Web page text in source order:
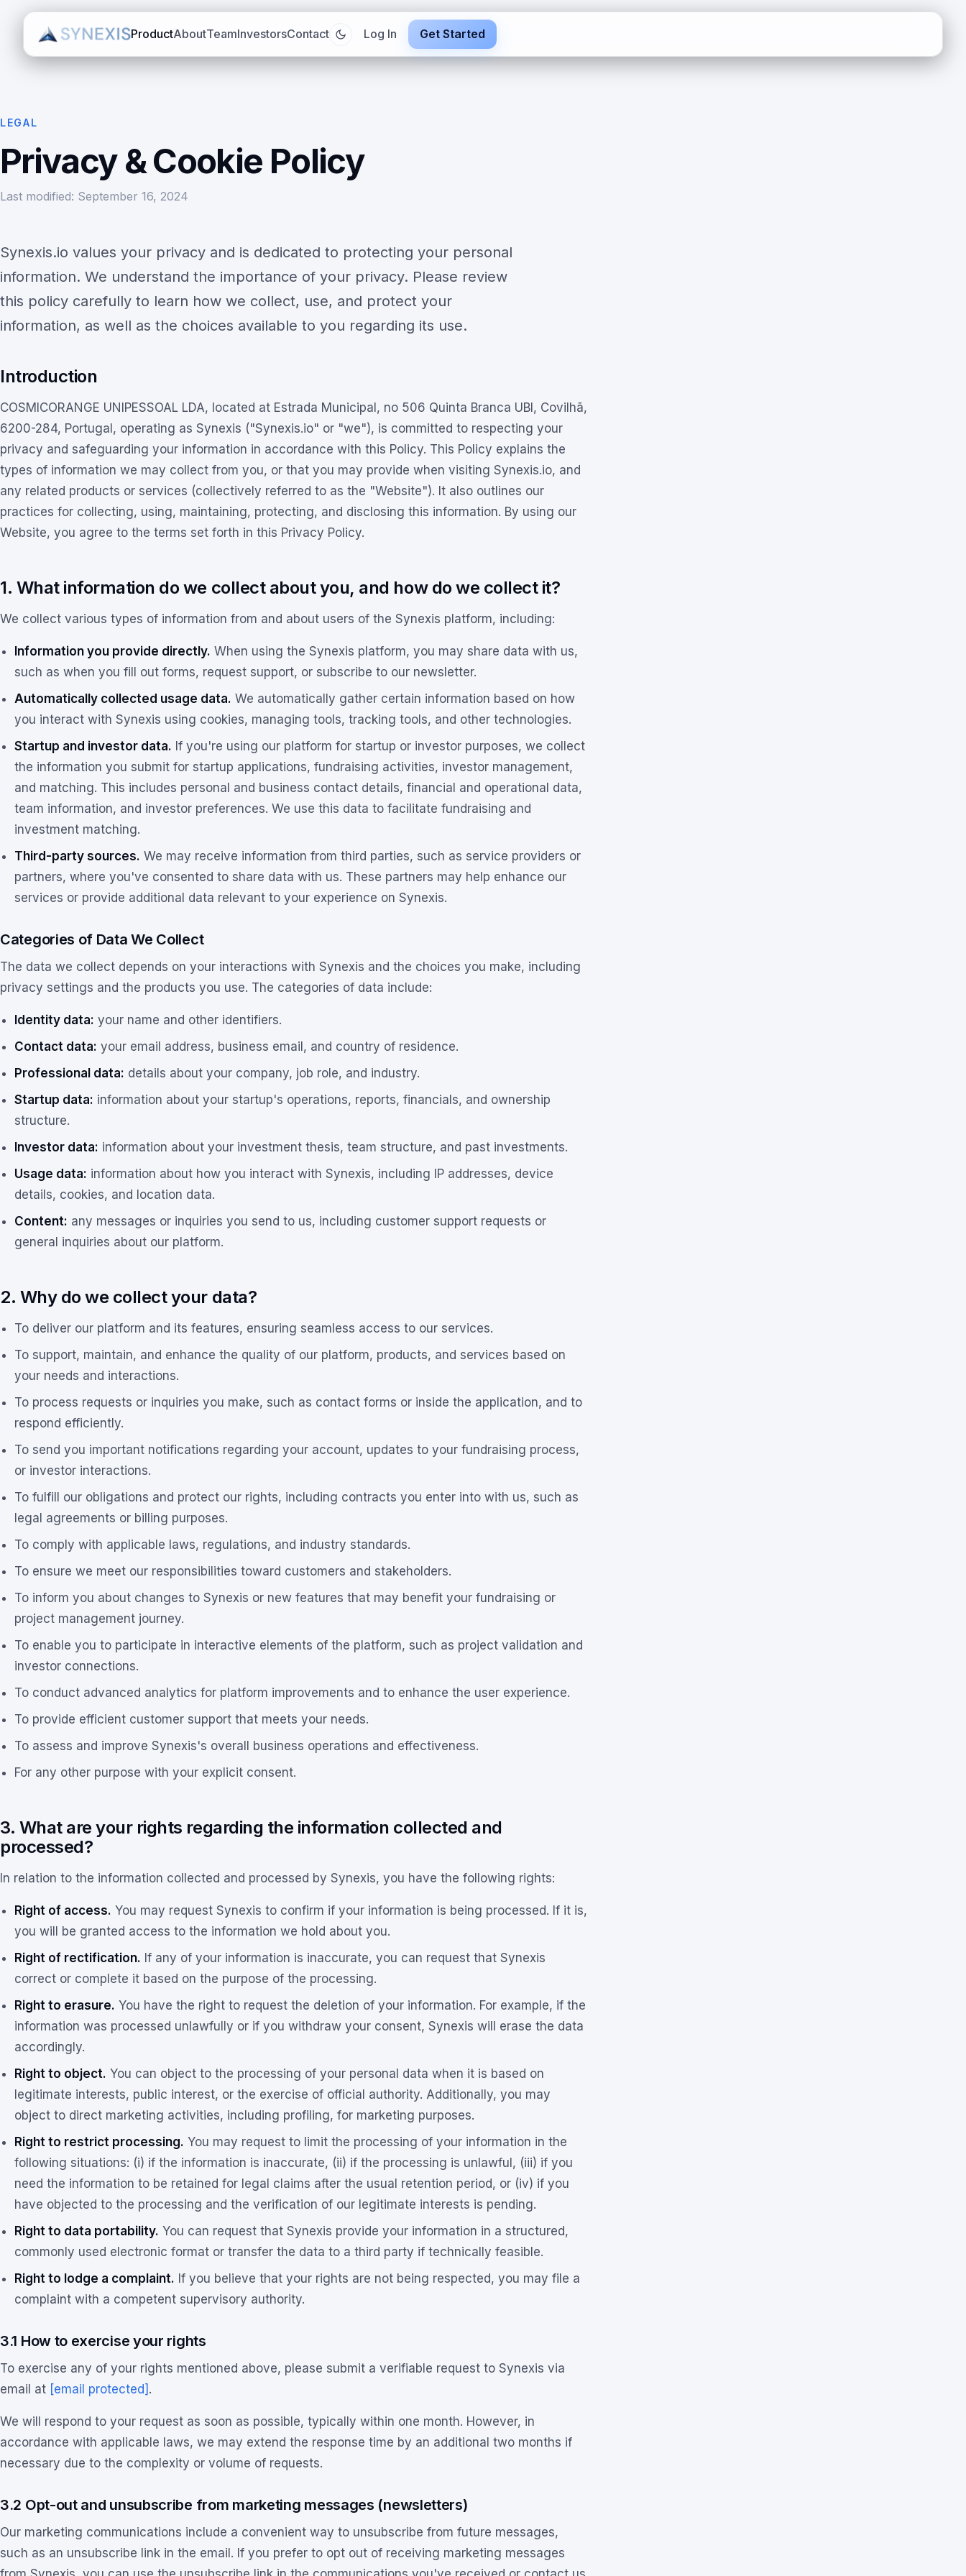
ProductAboutTeamInvestorsContact Log In Get Started
LEGAL
Privacy & Cookie Policy
Last modified: September 16, 2024
Synexis.io values your privacy and is dedicated to protecting your personal
information. We understand the importance of your privacy. Please review
this policy carefully to learn how we collect, use, and protect your
information, as well as the choices available to you regarding its use.
Introduction
COSMICORANGE UNIPESSOAL LDA, located at Estrada Municipal, no 506 Quinta Branca UBI, Covilhã,
6200-284, Portugal, operating as Synexis ("Synexis.io" or "we"), is committed to respecting your
privacy and safeguarding your information in accordance with this Policy. This Policy explains the
types of information we may collect from you, or that you may provide when visiting Synexis.io, and
any related products or services (collectively referred to as the "Website"). It also outlines our
practices for collecting, using, maintaining, protecting, and disclosing this information. By using our
Website, you agree to the terms set forth in this Privacy Policy.
1. What information do we collect about you, and how do we collect it?
We collect various types of information from and about users of the Synexis platform, including:
Information you provide directly. When using the Synexis platform, you may share data with us,
such as when you fill out forms, request support, or subscribe to our newsletter.
Automatically collected usage data. We automatically gather certain information based on how
you interact with Synexis using cookies, managing tools, tracking tools, and other technologies.
Startup and investor data. If you're using our platform for startup or investor purposes, we collect
the information you submit for startup applications, fundraising activities, investor management,
and matching. This includes personal and business contact details, financial and operational data,
team information, and investor preferences. We use this data to facilitate fundraising and
investment matching.
Third-party sources. We may receive information from third parties, such as service providers or
partners, where you've consented to share data with us. These partners may help enhance our
services or provide additional data relevant to your experience on Synexis.
Categories of Data We Collect
The data we collect depends on your interactions with Synexis and the choices you make, including
privacy settings and the products you use. The categories of data include:
Identity data: your name and other identifiers.
Contact data: your email address, business email, and country of residence.
Professional data: details about your company, job role, and industry.
Startup data: information about your startup's operations, reports, financials, and ownership
structure.
Investor data: information about your investment thesis, team structure, and past investments.
Usage data: information about how you interact with Synexis, including IP addresses, device
details, cookies, and location data.
Content: any messages or inquiries you send to us, including customer support requests or
general inquiries about our platform.
2. Why do we collect your data?
To deliver our platform and its features, ensuring seamless access to our services.
To support, maintain, and enhance the quality of our platform, products, and services based on
your needs and interactions.
To process requests or inquiries you make, such as contact forms or inside the application, and to
respond efficiently.
To send you important notifications regarding your account, updates to your fundraising process,
or investor interactions.
To fulfill our obligations and protect our rights, including contracts you enter into with us, such as
legal agreements or billing purposes.
To comply with applicable laws, regulations, and industry standards.
To ensure we meet our responsibilities toward customers and stakeholders.
To inform you about changes to Synexis or new features that may benefit your fundraising or
project management journey.
To enable you to participate in interactive elements of the platform, such as project validation and
investor connections.
To conduct advanced analytics for platform improvements and to enhance the user experience.
To provide efficient customer support that meets your needs.
To assess and improve Synexis's overall business operations and effectiveness.
For any other purpose with your explicit consent.
3. What are your rights regarding the information collected and
processed?
In relation to the information collected and processed by Synexis, you have the following rights:
Right of access. You may request Synexis to confirm if your information is being processed. If it is,
you will be granted access to the information we hold about you.
Right of rectification. If any of your information is inaccurate, you can request that Synexis
correct or complete it based on the purpose of the processing.
Right to erasure. You have the right to request the deletion of your information. For example, if the
information was processed unlawfully or if you withdraw your consent, Synexis will erase the data
accordingly.
Right to object. You can object to the processing of your personal data when it is based on
legitimate interests, public interest, or the exercise of official authority. Additionally, you may
object to direct marketing activities, including profiling, for marketing purposes.
Right to restrict processing. You may request to limit the processing of your information in the
following situations: (i) if the information is inaccurate, (ii) if the processing is unlawful, (iii) if you
need the information to be retained for legal claims after the usual retention period, or (iv) if you
have objected to the processing and the verification of our legitimate interests is pending.
Right to data portability. You can request that Synexis provide your information in a structured,
commonly used electronic format or transfer the data to a third party if technically feasible.
Right to lodge a complaint. If you believe that your rights are not being respected, you may file a
complaint with a competent supervisory authority.
3.1 How to exercise your rights
To exercise any of your rights mentioned above, please submit a verifiable request to Synexis via
email at [email protected] .
We will respond to your request as soon as possible, typically within one month. However, in
accordance with applicable laws, we may extend the response time by an additional two months if
necessary due to the complexity or volume of requests.
3.2 Opt-out and unsubscribe from marketing messages (newsletters)
Our marketing communications include a convenient way to unsubscribe from future messages,
such as an unsubscribe link in the email. If you prefer to opt out of receiving marketing messages